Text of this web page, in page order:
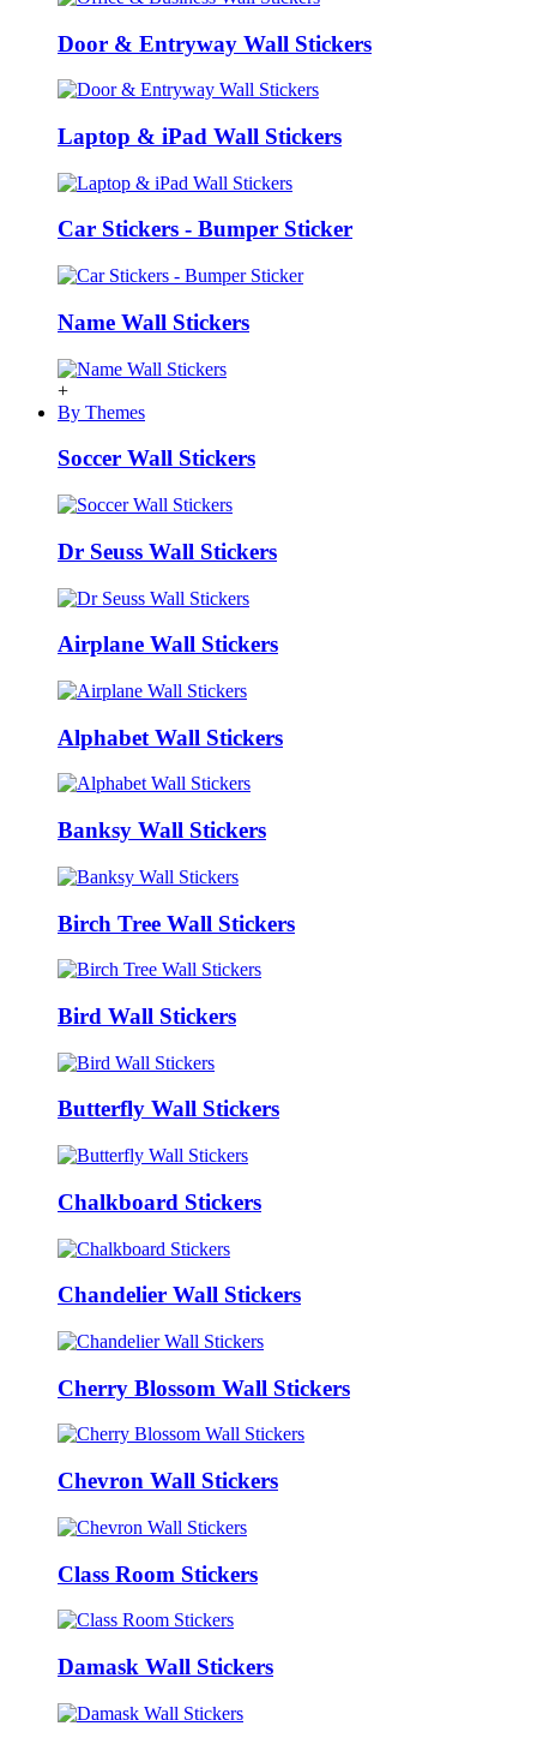
Door & Entryway Wall Stickers
Laptop & iPad Wall Stickers
Car Stickers - Bumper Sticker
Name Wall Stickers
+
By Themes
Soccer Wall Stickers
Dr Seuss Wall Stickers
Airplane Wall Stickers
Alphabet Wall Stickers
Banksy Wall Stickers
Birch Tree Wall Stickers
Bird Wall Stickers
Butterfly Wall Stickers
Chalkboard Stickers
Chandelier Wall Stickers
Cherry Blossom Wall Stickers
Chevron Wall Stickers
Class Room Stickers
Damask Wall Stickers